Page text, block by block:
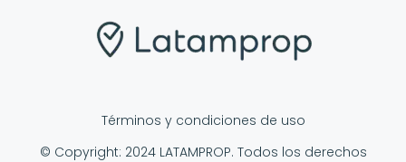
Términos y condiciones de uso
© Copyright: 2024 LATAMPROP. Todos los derechos